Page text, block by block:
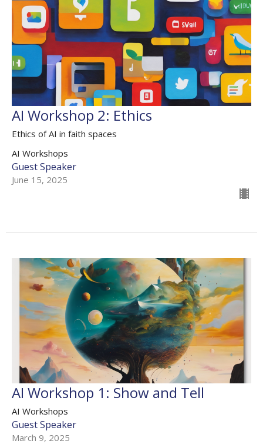
AI Workshop 2: Ethics
Ethics of AI in faith spaces
AI Workshops
Guest Speaker
June 15, 2025
AI Workshop 1: Show and Tell
AI Workshops
Guest Speaker
March 9, 2025